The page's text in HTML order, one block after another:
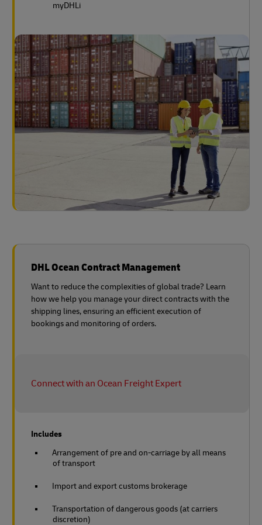
myDHLi
DHL Ocean Contract Management
Want to reduce the complexities of global trade? Learn
how we help you manage your direct contracts with the
shipping lines, ensuring an efficient execution of
bookings and monitoring of orders.
Connect with an Ocean Freight Expert
Includes
Arrangement of pre and on-carriage by all means
of transport
Import and export customs brokerage
Transportation of dangerous goods (at carriers
discretion)